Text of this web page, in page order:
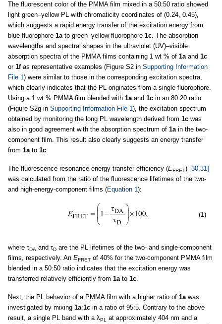
The fluorescent color of the PMMA film mixed in a 50:50 ratio showed
light green–yellow PL with chromaticity coordinates of (0.24, 0.45),
which suggests a rapid energy transfer of the excitation energy from
blue fluorophore 1ato green–yellow fluorophore 1c. The absorption
wavelengths and spectral shapes in the ultraviolet (UV)–visible
absorption spectra of the PMMA films containing 1 wt % of 1aand 1c
or 1fas representative examples (Figure S2 in Supporting Information
File 1) were similar to those in the corresponding excitation spectra,
which clearly indicates that the PL originates from a single fluorophore.
Using a 1 wt % PMMA film blended with 1aand 1c in an 80:20 ratio
(Figure S2g in Supporting Information File 1), the excitation spectrum
obtained by monitoring the long PL wavelength derived from 1c was
also in good agreement with the absorption spectrum of 1ain the two-
component film. This result also clearly suggests an energy transfer
from 1ato 1c.
The fluorescence resonance energy transfer efficiency (EFRET) [30,31]
was calculated from the ratio of the fluorescence lifetimes of the two-
and high-energy-component films (Equation 1):
(1)
where τDA and τD are the PL lifetimes of the two- and single-component
films, respectively. An EFRET of 40% for the two-component PMMA film
blended in a 50:50 ratio indicates that the excitation energy was
transferred relatively efficiently from 1ato 1c.
Next, the PL behavior of a PMMA film with a higher ratio of 1awas
investigated by mixing 1a:1c in a ratio of 95:5. Contrary to the above
result, a single PL band with a λPL
at approximately 404 nm and a